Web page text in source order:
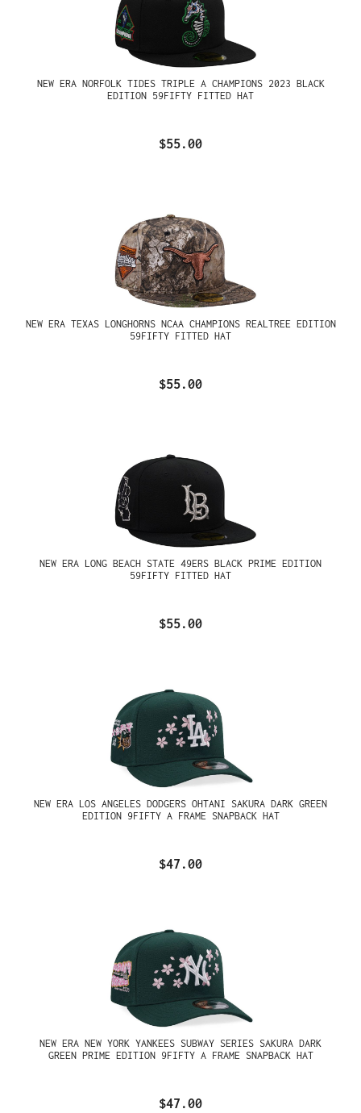
NEW ERA NORFOLK TIDES TRIPLE A CHAMPIONS 2023 BLACK
EDITION 59FIFTY FITTED HAT
$55.00
NEW ERA TEXAS LONGHORNS NCAA CHAMPIONS REALTREE EDITION
59FIFTY FITTED HAT
$55.00
NEW ERA LONG BEACH STATE 49ERS BLACK PRIME EDITION
59FIFTY FITTED HAT
$55.00
NEW ERA LOS ANGELES DODGERS OHTANI SAKURA DARK GREEN
EDITION 9FIFTY A FRAME SNAPBACK HAT
$47.00
NEW ERA NEW YORK YANKEES SUBWAY SERIES SAKURA DARK
GREEN PRIME EDITION 9FIFTY A FRAME SNAPBACK HAT
$47.00